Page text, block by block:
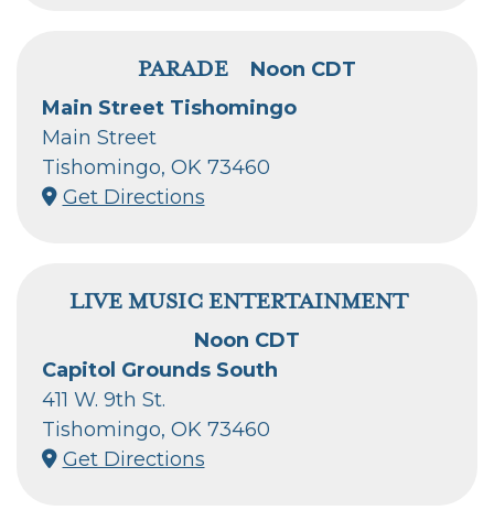
PARADE
Noon CDT
Main Street Tishomingo
Main Street
Tishomingo, OK 73460
Get Directions
LIVE MUSIC ENTERTAINMENT
Noon CDT
Capitol Grounds South
411 W. 9th St.
Tishomingo, OK 73460
Get Directions